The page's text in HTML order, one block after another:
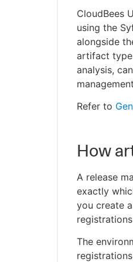
CloudBees
using the
alongside
artifact
analysis,
Refer to
How
A release
exactly
you create
The